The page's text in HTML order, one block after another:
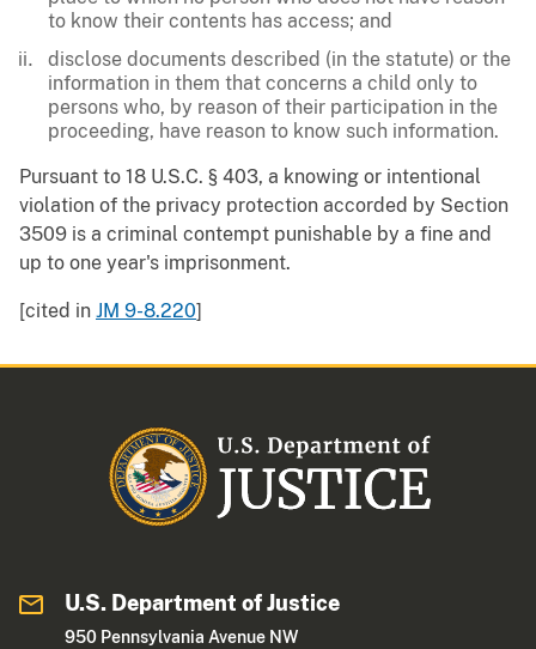
to know their contents has access; and
disclose documents described (in the statute) or the
information in them that concerns a child only to
persons who, by reason of their participation in the
proceeding, have reason to know such information.
Pursuant to 18 U.S.C. § 403, a knowing or intentional
violation of the privacy protection accorded by Section
3509 is a criminal contempt punishable by a fine and
up to one year's imprisonment.
[cited in JM 9-8.220]
U.S. Department of Justice
950 Pennsylvania Avenue NW